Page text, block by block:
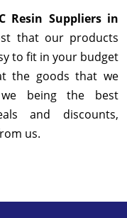
Resin Suppliers in
that our products
to fit in your budget
the goods that we
being the best
and discounts,
us.